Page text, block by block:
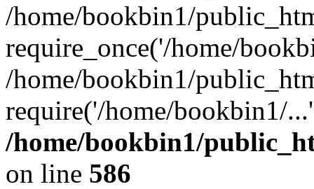
/home/bookbin1/
require_once('/home/
/home/bookbin1/
require('/home/bookbin1/
/home/bookbin1/
on line 586